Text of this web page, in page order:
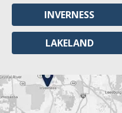
INVERNESS
LAKELAND